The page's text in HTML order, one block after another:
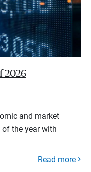
2026
and market
the year with
Read more